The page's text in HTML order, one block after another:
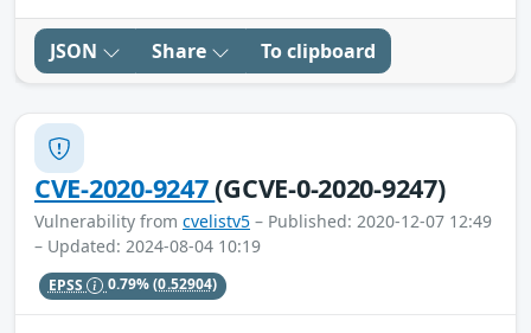
JSON Share To clipboard
CVE-2020-9247(GCVE-0-2020-9247)
Vulnerability from cvelistv5 – Published: 2020-12-07 12:49
– Updated: 2024-08-04 10:19
EPSS 0.79%(0.52904)